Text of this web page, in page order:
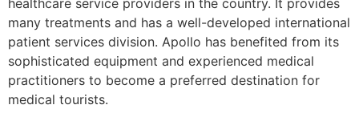
many treatments and has a well-developed international
patient services division. Apollo has benefited from its
sophisticated equipment and experienced medical
practitioners to become a preferred destination for
medical tourists.